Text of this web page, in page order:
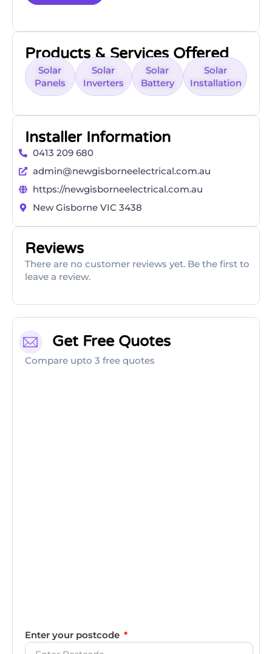
Products & Services Offered
Solar
Panels
Solar
Inverters
Solar
Battery
Solar
Installation
Installer Information
0413 209 680
admin@newgisborneelectrical.com.au
https://newgisborneelectrical.com.au
New Gisborne VIC 3438
Reviews
There are no customer reviews yet. Be the first to
leave a review.
Get Free Quotes
Compare upto 3 free quotes
Enter your postcode